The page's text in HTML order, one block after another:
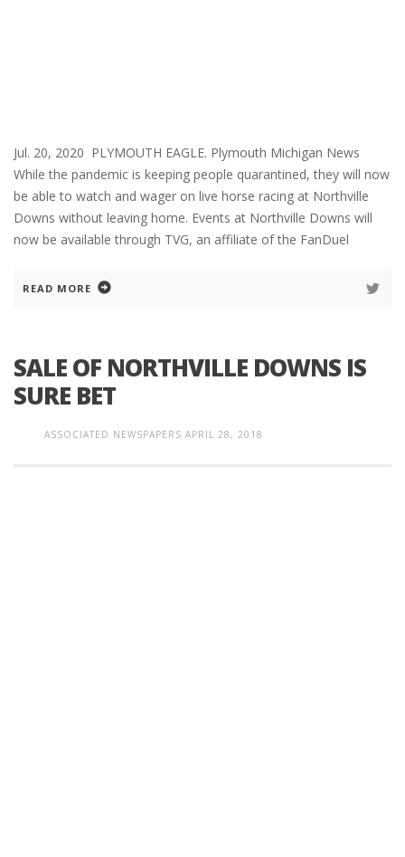
Jul. 20, 2020 PLYMOUTH EAGLE. Plymouth Michigan News
While the pandemic is keeping people quarantined, they will now
be able to watch and wager on live horse racing at Northville
Downs without leaving home. Events at Northville Downs will
now be available through TVG, an affiliate of the FanDuel
READ MORE
SALE OF NORTHVILLE DOWNS IS
SURE BET
ASSOCIATED NEWSPAPERS APRIL 28, 2018